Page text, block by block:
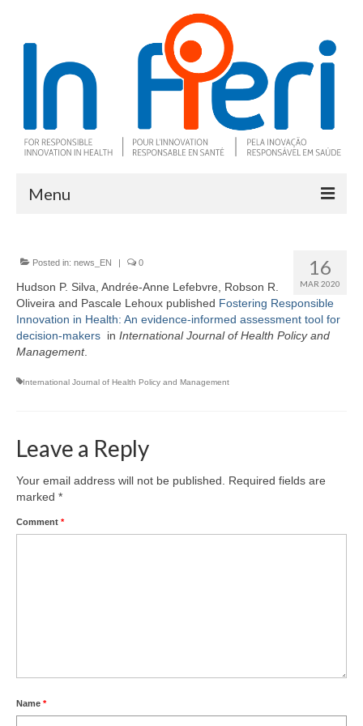
Menu
What is RIH
Two key RIH tools
Research program
16
MAR 2020
Posted in: news_EN | 0
Hudson P. Silva, Andrée-Anne Lefebvre, Robson R.
Oliveira and Pascale Lehoux published Fostering Responsible
Innovation in Health: An evidence-informed assessment tool for
decision-makers in International Journal of Health Policy and
Management.
International Journal of Health Policy and Management
Leave a Reply
Your email address will not be published.
Required fields are
marked *
Comment *
Name *